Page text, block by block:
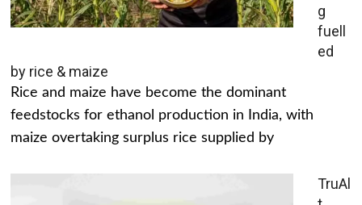
g
fuell
ed
by rice & maize
Rice and maize have become the dominant
feedstocks for ethanol production in India, with
maize overtaking surplus rice supplied by
TruAl